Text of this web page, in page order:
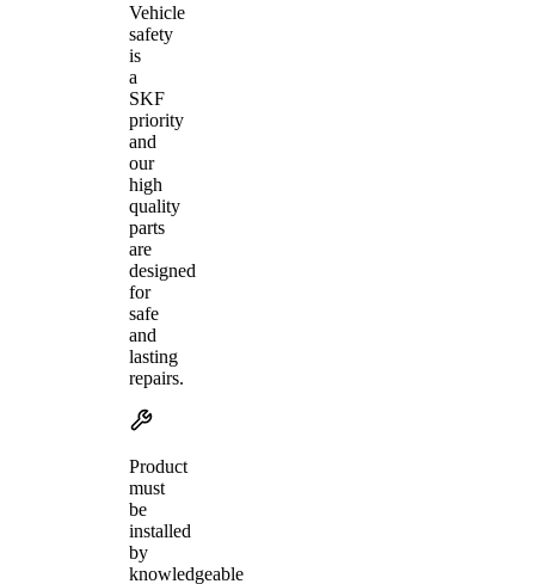
Vehicle
safety
is
a
SKF
priority
and
our
high
quality
parts
are
designed
for
safe
and
lasting
repairs.
Product
must
be
installed
by
knowledgeable